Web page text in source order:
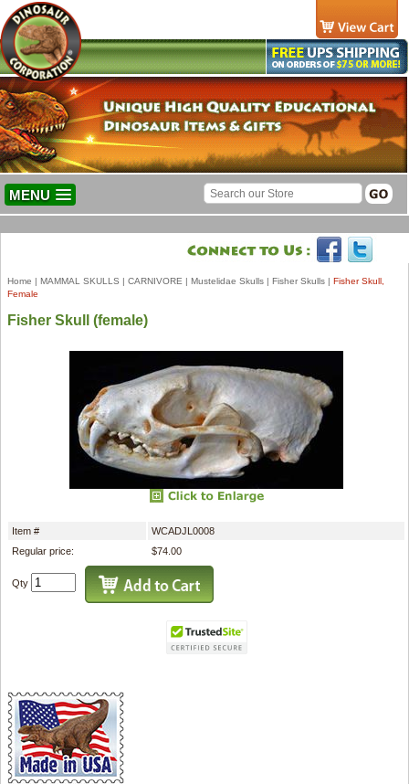
MENU
Home | MAMMAL SKULLS | CARNIVORE | Mustelidae Skulls | Fisher Skulls | Fisher Skull,
Female
Fisher Skull (female)
Item #
WCADJL0008
Regular price:
$74.00
Qty